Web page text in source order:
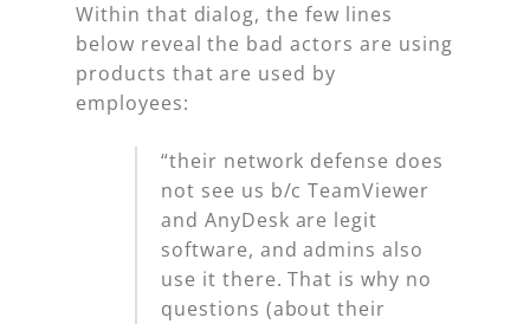
Within that dialog, the few lines
below reveal the bad actors are using
products that are used by
employees:
“their network defense does
not see us b/c TeamViewer
and AnyDesk are legit
software, and admins also
use it there. That is why no
questions (about their